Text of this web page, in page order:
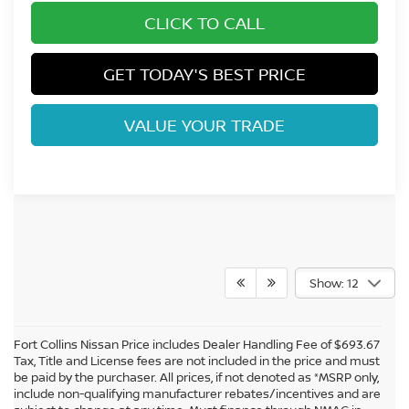
CLICK TO CALL
GET TODAY'S BEST PRICE
VALUE YOUR TRADE
Show: 12
Fort Collins Nissan Price includes Dealer Handling Fee of $693.67
Tax, Title and License fees are not included in the price and must
be paid by the purchaser. All prices, if not denoted as *MSRP only,
include non-qualifying manufacturer rebates/incentives and are